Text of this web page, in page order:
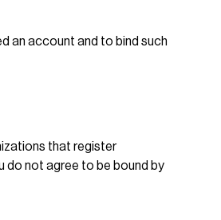
an account and to bind such
that register
do not agree to be bound by